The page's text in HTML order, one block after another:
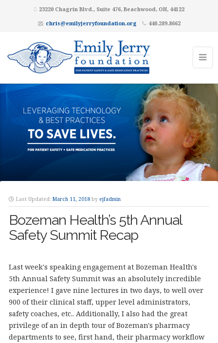
23220 Chagrin Blvd., Suite 476, Beachwood, OH, 44122
chris@emilyjerryfoundation.org
440.289.8662
Last Updated: March 11, 2018 by ejfadmin
Bozeman Health’s 5th Annual
Safety Summit Recap
Last week's speaking engagement at Bozeman Health's
5th Annual Safety Summit was an absolutely incredible
experience! I gave nine lectures in two days, to well over
900 of their clinical staff, upper level administrators,
safety coaches, etc.. Additionally, I also had the great
privilege of an in depth tour of Bozeman's pharmacy
departments to see, first hand, their pharmacy workflow